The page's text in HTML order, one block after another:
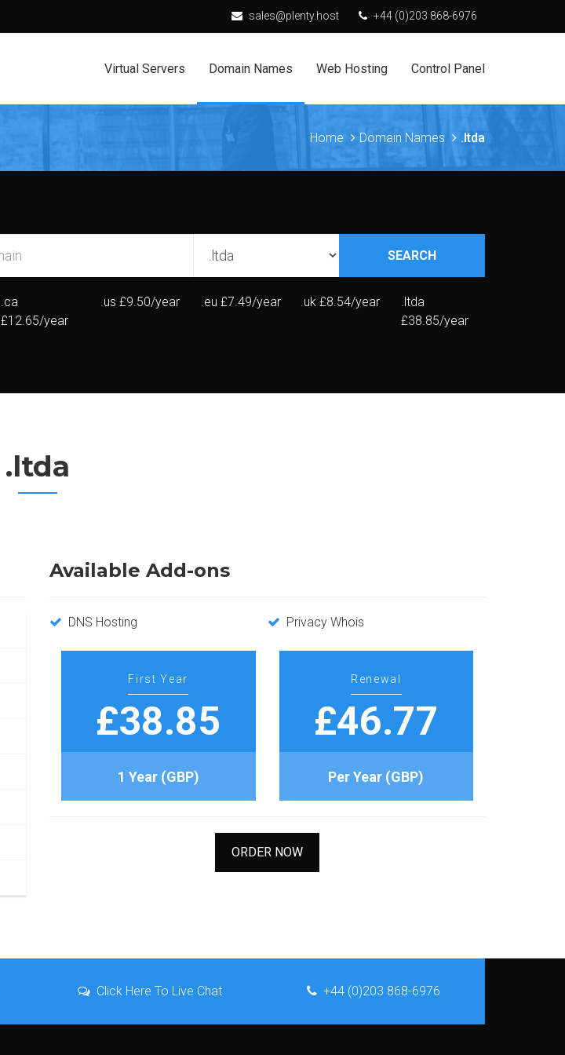
sales@plenty.host +44 (0)203 868-6976
Virtual Servers Domain Names Web Hosting Control Panel
Home Domain Names .ltda
SEARCH
.ca
£12.65/year
.us £9.50/year .eu £7.49/year .uk £8.54/year
.ltda
£38.85/year
.ltda
Available Add-ons
DNS Hosting Privacy Whois
First Year
£38.85
1 Year (GBP)
Renewal
£46.77
Per Year (GBP)
ORDER NOW
Click Here To Live Chat +44 (0)203 868-6976